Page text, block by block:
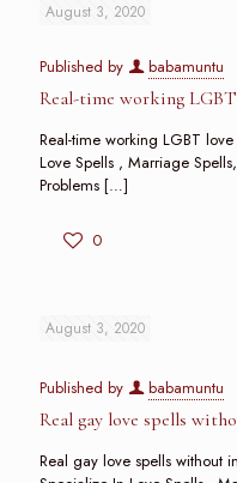
August 3, 2020
Published by babamuntu
Real-time working
Real-time working LGBT
Love Spells , Marriage
Problems […]
0
August 3, 2020
Published by babamuntu
Real gay love spells
Real gay love spells without